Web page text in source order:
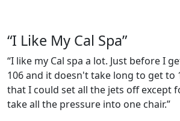
“I Like My Cal Spa”
“I like my Cal spa a lot. Just before I
106 and it doesn't take long to get to
that I could set all the jets off except
take all the pressure into one chair.”